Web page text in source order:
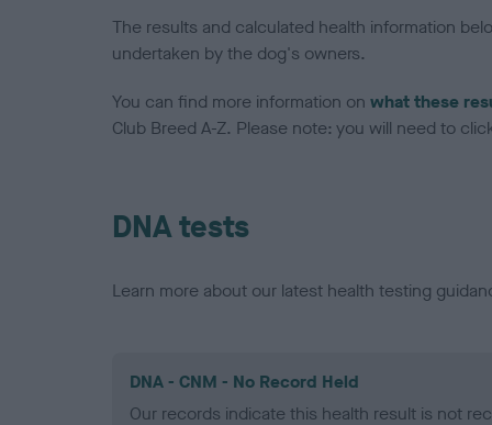
The results and calculated health information
undertaken by the dog's owners.
You can find more information on what these
Club Breed A-Z. Please note: you will need to
DNA tests
Learn more about our latest health testing
DNA - CNM - No Record Held
Our records indicate this health result is not